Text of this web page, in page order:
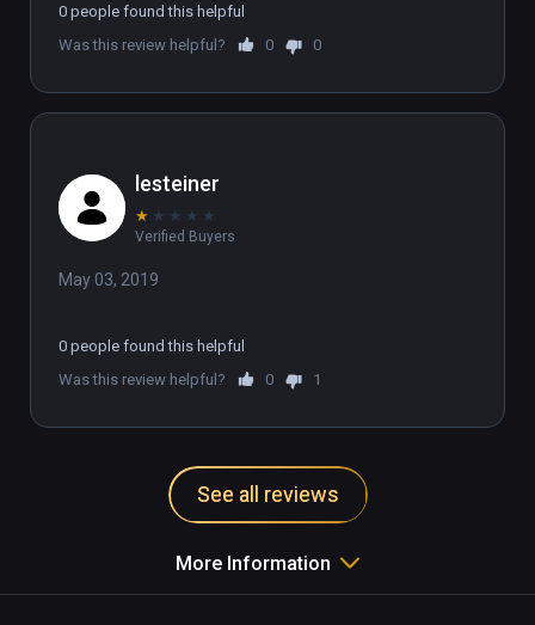
0 people found this helpful
Was this review helpful?
0 0
lesteiner
★ ★ ★ ★ ★
Verified Buyers
May 03, 2019
0 people found this helpful
Was this review helpful?
0 1
See all reviews
More Information